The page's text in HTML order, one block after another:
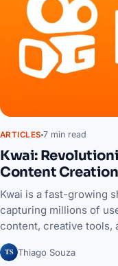
ARTICLES 7 min read
Kwai:
Content Creation
Kwai is a fast-growing
capturing millions of
content, creative tools,
TS Thiago Souza